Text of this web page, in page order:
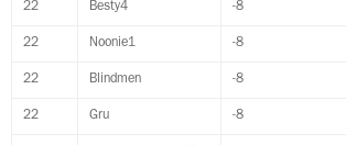
22 Besty4 -8
22 Noonie1 -8
22 Blindmen -8
22 Gru -8